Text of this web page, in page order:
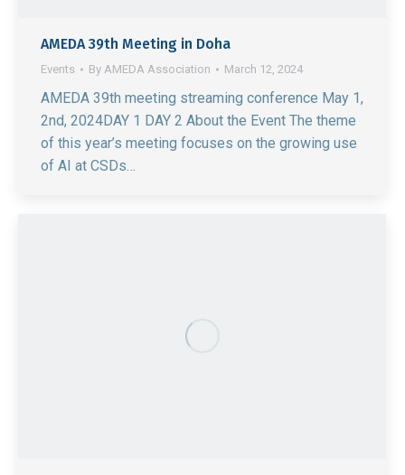
AMEDA 39th Meeting in Doha
Events By AMEDA Association March 12, 2024
AMEDA 39th meeting streaming conference May 1,
2nd, 2024DAY 1 DAY 2 About the Event The theme
of this year’s meeting focuses on the growing use
of AI at CSDs…